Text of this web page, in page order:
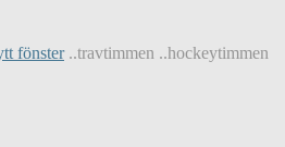
fönster..travtimmen ..hockeytimmen